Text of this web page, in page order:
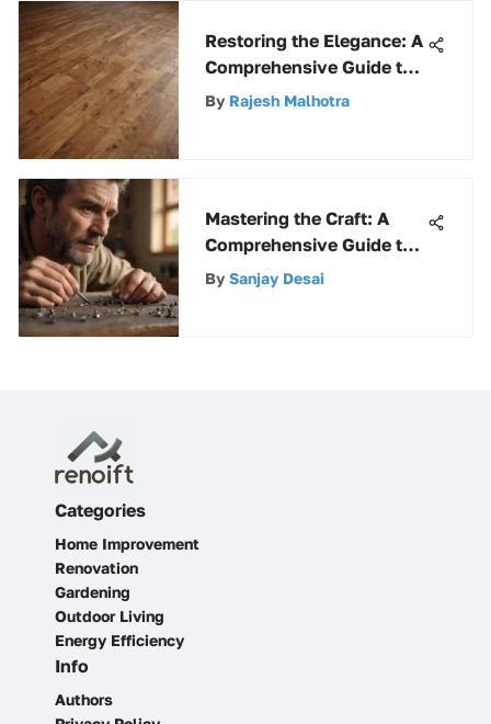
Restoring the Elegance: A
Comprehensive Guide to
Vintage Floor Revival
By Rajesh Malhotra
Mastering the Craft: A
Comprehensive Guide to
Angled Finish Nails
By Sanjay Desai
Categories
Home Improvement
Renovation
Gardening
Outdoor Living
Energy Efficiency
Info
Authors